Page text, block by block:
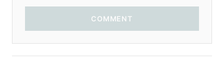
COMMENT